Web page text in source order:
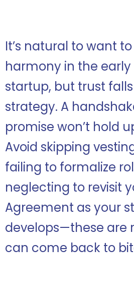
It’s natural to want
harmony in the early
startup, but trust
strategy. A
promise won’t hold
Avoid skipping
failing to formalize
neglecting to revisit
Agreement as your
develops—these are
can come back to